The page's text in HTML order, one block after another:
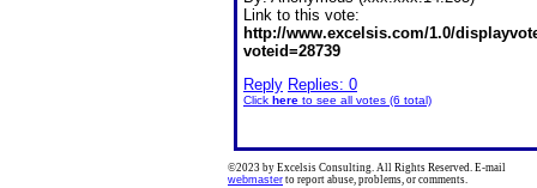
Link to this vote:
http://www.excelsis.com/1.0/
voteid=28739
Reply Replies: 0
Click here to see all votes (6 total)
©2023 by Excelsis Consulting. All Rights Reserved. E-mail
webmaster to report abuse, problems, or comments.